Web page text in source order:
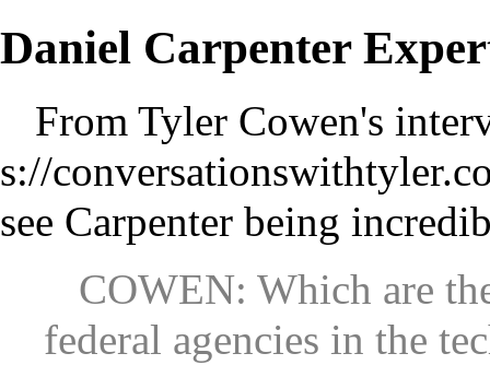
Daniel Carpenter
From Tyler Cowen's
see Carpenter being
COWEN: Which are
federal agencies in the